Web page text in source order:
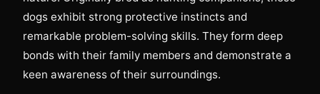
dogs exhibit strong protective instincts and
remarkable problem-solving skills. They form deep
bonds with their family members and demonstrate a
keen awareness of their surroundings.